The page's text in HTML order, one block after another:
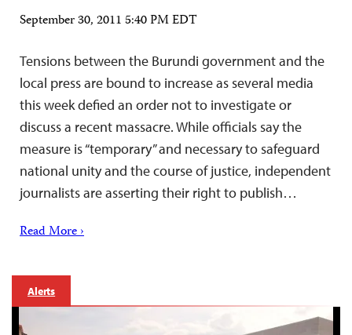
September 30, 2011 5:40 PM EDT
Tensions between the Burundi government and the
local press are bound to increase as several media
this week defied an order not to investigate or
discuss a recent massacre. While officials say the
measure is “temporary” and necessary to safeguard
national unity and the course of justice, independent
journalists are asserting their right to publish…
Read More ›
Alerts